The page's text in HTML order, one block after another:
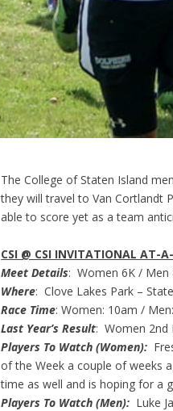
The College of Staten Island
they will travel to Van Cortlandt
able to score yet as a team
CSI @ CSI INVITATIONAL AT-
Meet Details: Women 6K / Men
Where: Clove Lakes Park –
Race Time: Women: 10am /
Last Year’s Result: Women 2nd
Players To Watch (Women):
of the Week a couple of weeks
time as well and is hoping for a
Players To Watch (Men): Luke